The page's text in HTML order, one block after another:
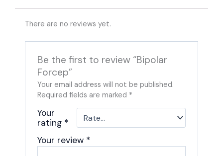
There are no reviews yet.
Be the first to review “Bipolar
Forcep”
Your email address will not be published.
Required fields are marked *
Your
rating *
Your review *